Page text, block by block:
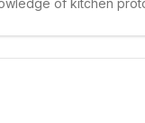
of kitchen